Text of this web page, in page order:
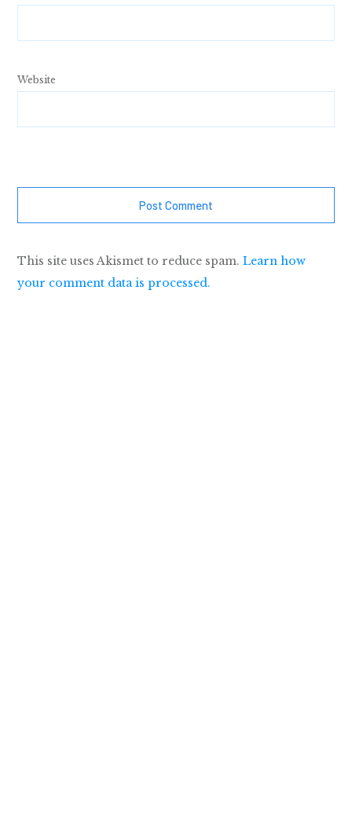
Website
Post Comment
This site uses Akismet to reduce spam. Learn how
your comment data is processed.